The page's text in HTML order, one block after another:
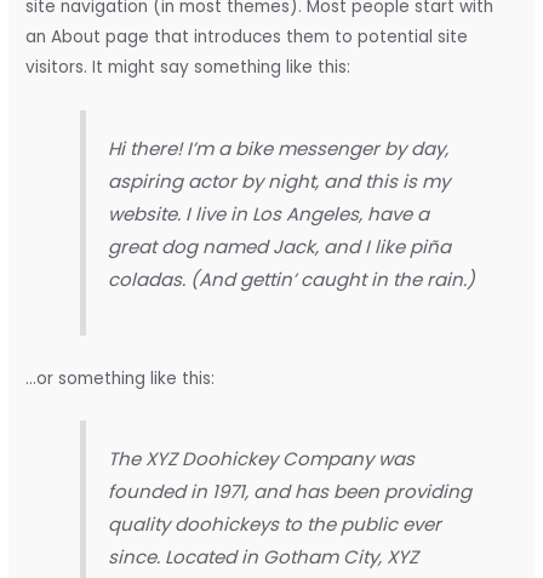
site navigation (in most themes). Most people start with
an About page that introduces them to potential site
visitors. It might say something like this:
Hi there! I’m a bike messenger by day,
aspiring actor by night, and this is my
website. I live in Los Angeles, have a
great dog named Jack, and I like piña
coladas. (And gettin’ caught in the rain.)
…or something like this:
The XYZ Doohickey Company was
founded in 1971, and has been providing
quality doohickeys to the public ever
since. Located in Gotham City, XYZ